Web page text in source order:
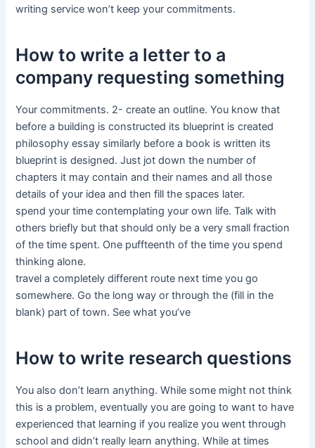
writing service won’t keep your commitments.
How to write a letter to a
company requesting something
Your commitments. 2- create an outline. You know that
before a building is constructed its blueprint is created
philosophy essay similarly before a book is written its
blueprint is designed. Just jot down the number of
chapters it may contain and their names and all those
details of your idea and then fill the spaces later.
spend your time contemplating your own life. Talk with
others briefly but that should only be a very small fraction
of the time spent. One puffteenth of the time you spend
thinking alone.
travel a completely different route next time you go
somewhere. Go the long way or through the (fill in the
blank) part of town. See what you’ve
How to write research questions
You also don’t learn anything. While some might not think
this is a problem, eventually you are going to want to have
experienced that learning if you realize you went through
school and didn’t really learn anything. While at times